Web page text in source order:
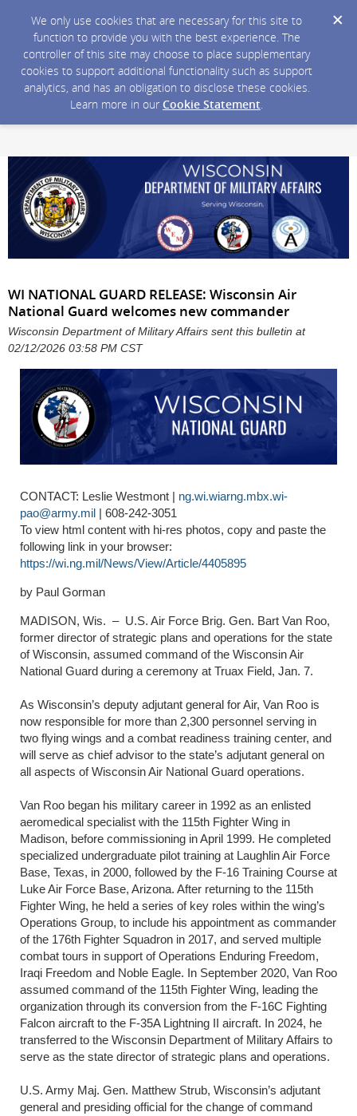
We only use cookies that are necessary for this site to
function to provide you with the best experience. The
controller of this site may choose to place supplementary
cookies to support additional functionality such as support
analytics, and has an obligation to disclose these cookies.
Learn more in our Cookie Statement.
WI NATIONAL GUARD RELEASE: Wisconsin Air
National Guard welcomes new commander
Wisconsin Department of Military Affairs sent this bulletin at
02/12/2026 03:58 PM CST
CONTACT: Leslie Westmont | ng.wi.wiarng.mbx.wi-
pao@army.mil | 608-242-3051
To view html content with hi-res photos, copy and paste the
following link in your browser:
https://wi.ng.mil/News/View/Article/4405895
by Paul Gorman
MADISON, Wis. – U.S. Air Force Brig. Gen. Bart Van Roo,
former director of strategic plans and operations for the state
of Wisconsin, assumed command of the Wisconsin Air
National Guard during a ceremony at Truax Field, Jan. 7.
As Wisconsin’s deputy adjutant general for Air, Van Roo is
now responsible for more than 2,300 personnel serving in
two flying wings and a combat readiness training center, and
will serve as chief advisor to the state’s adjutant general on
all aspects of Wisconsin Air National Guard operations.
Van Roo began his military career in 1992 as an enlisted
aeromedical specialist with the 115th Fighter Wing in
Madison, before commissioning in April 1999. He completed
specialized undergraduate pilot training at Laughlin Air Force
Base, Texas, in 2000, followed by the F-16 Training Course at
Luke Air Force Base, Arizona. After returning to the 115th
Fighter Wing, he held a series of key roles within the wing’s
Operations Group, to include his appointment as commander
of the 176th Fighter Squadron in 2017, and served multiple
combat tours in support of Operations Enduring Freedom,
Iraqi Freedom and Noble Eagle. In September 2020, Van Roo
assumed command of the 115th Fighter Wing, leading the
organization through its conversion from the F-16C Fighting
Falcon aircraft to the F-35A Lightning II aircraft. In 2024, he
transferred to the Wisconsin Department of Military Affairs to
serve as the state director of strategic plans and operations.
U.S. Army Maj. Gen. Matthew Strub, Wisconsin’s adjutant
general and presiding official for the change of command